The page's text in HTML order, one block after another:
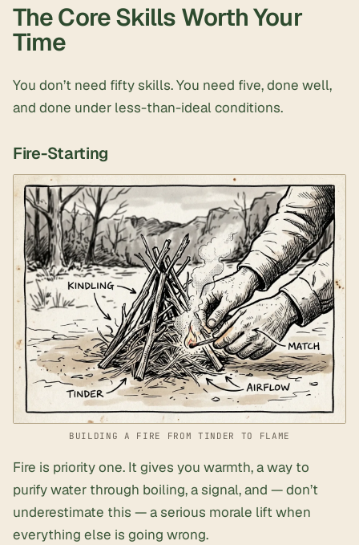
The Core Skills Worth Your
Time
You don’t need fifty skills. You need five, done well,
and done under less-than-ideal conditions.
Fire-Starting
BUILDING A FIRE FROM TINDER TO FLAME
Fire is priority one. It gives you warmth, a way to
purify water through boiling, a signal, and — don’t
underestimate this — a serious morale lift when
everything else is going wrong.